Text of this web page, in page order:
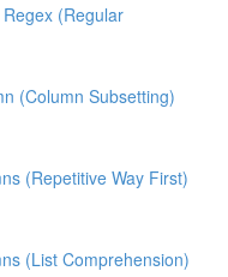
(Regular
(Column Subsetting)
(Repetitive Way First)
(List Comprehension)